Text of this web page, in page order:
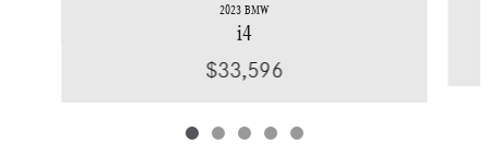
2023 BMW
i4
$33,596